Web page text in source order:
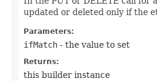
updated or deleted only if the
Parameters:
ifMatch - the value to set
Returns:
this builder instance